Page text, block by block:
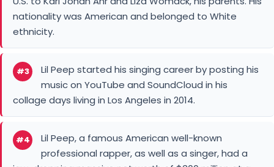
collage days living in Los Angeles in 2014.
#4
Lil Peep, a famous American well-known
jaw-dropping massive net worth of $300 million at a
time of his death.
#5
mental health conditions, including depression
and a bipolar disorder manifested from his early